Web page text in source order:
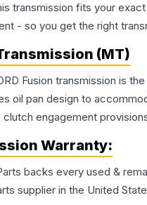
transmission fits your
- so you get the right
(MT)
Fusion transmission is
oil pan design to
clutch engagement
Warranty:
backs every used &
supplier in the United